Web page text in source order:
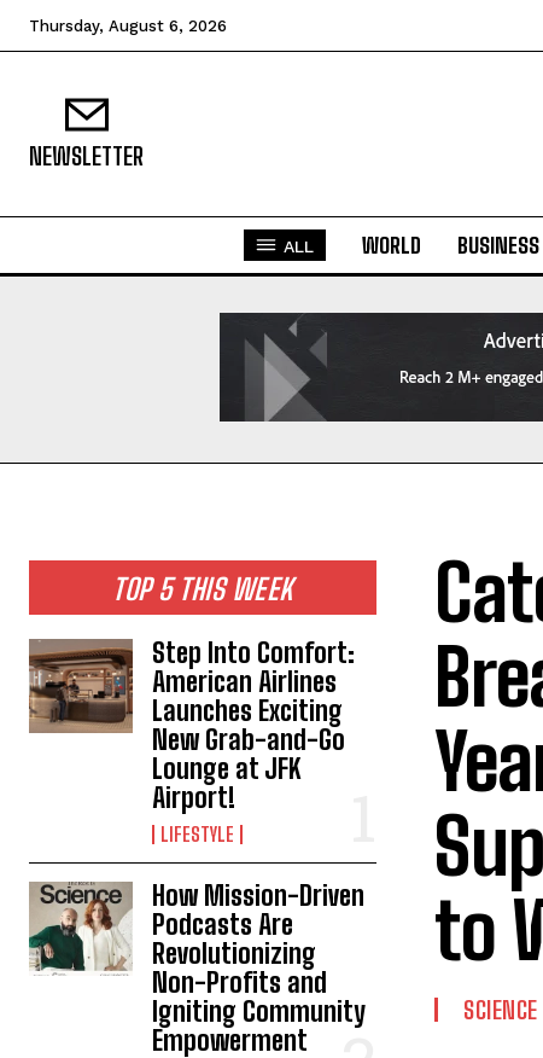
Thursday, August 6, 2026
NEWSLETTER
ALL WORLD BUSINESS
TOP 5 THIS WEEK
Step Into Comfort:
American Airlines
Launches Exciting
New Grab-and-Go
Lounge at JFK
Airport!
LIFESTYLE
How Mission-Driven
Podcasts Are
Revolutionizing
Non-Profits and
Igniting Community
Empowerment
to
SCIENCE